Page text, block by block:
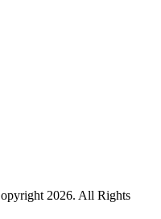
2026. All Rights